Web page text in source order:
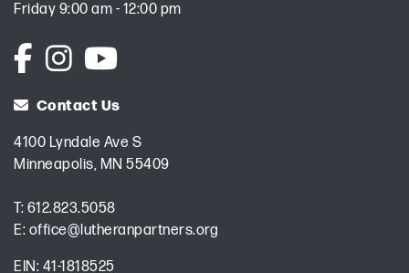
Friday 9:00 am - 12:00 pm
Contact Us
4100 Lyndale Ave S
Minneapolis, MN 55409
T: 612.823.5058
E: office@lutheranpartners.org
EIN: 41-1818525